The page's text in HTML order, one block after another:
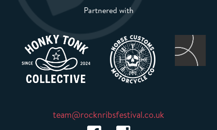
Partnered with
team@rocknribsfestival.co.uk